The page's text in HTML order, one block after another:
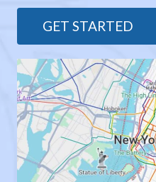
GET STARTED